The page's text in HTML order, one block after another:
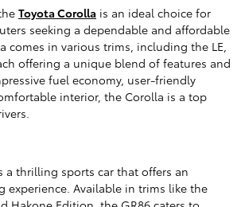
Toyota Corolla is an ideal choice for
seeking a dependable and affordable
comes in various trims, including the LE,
offering a unique blend of features and
fuel economy, user-friendly
interior, the Corolla is a top
a thrilling sports car that offers an
experience. Available in trims like the